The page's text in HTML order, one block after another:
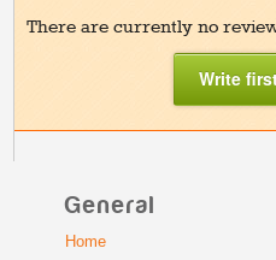
There are currently no
Write
General
Home